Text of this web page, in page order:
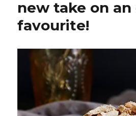
new take on an
favourite!